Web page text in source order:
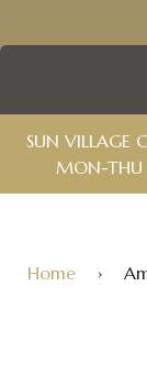
SUN VILLAGE
MON-
Home ›